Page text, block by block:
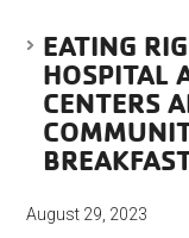
EATING
HOSPITAL
CENTERS
August 29, 2023